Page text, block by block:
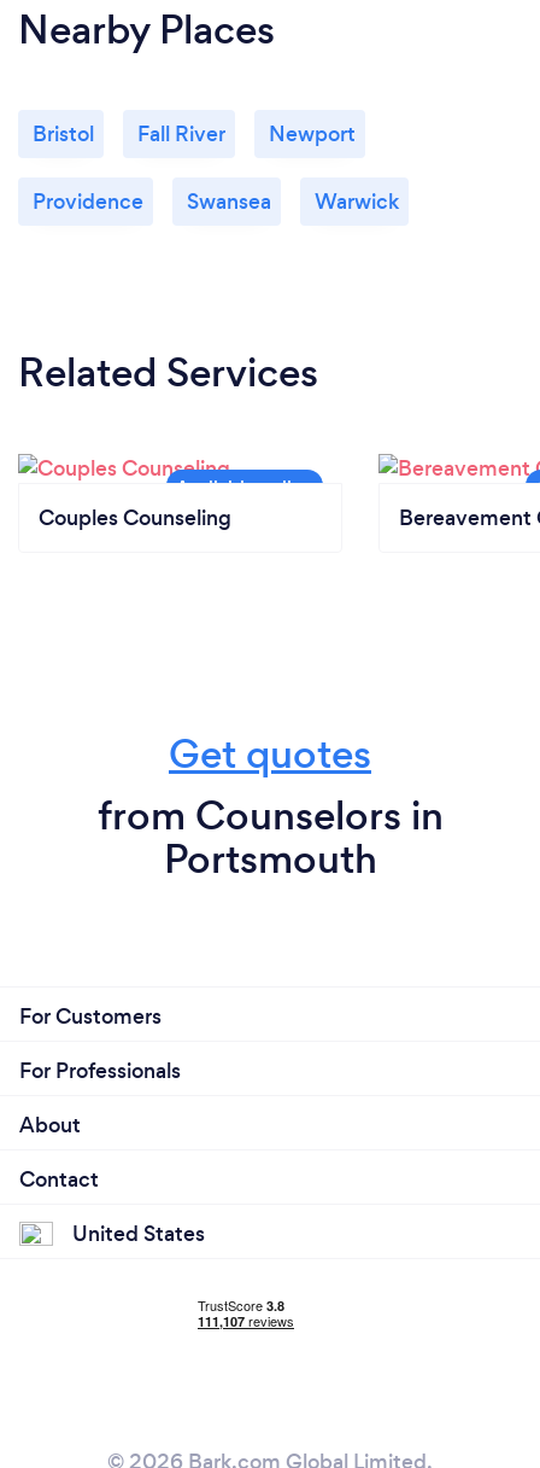
Nearby Places
Bristol Fall River Newport
Providence Swansea Warwick
Related Services
Couples Counseling Bereavement
Get quotes
from Counselors in
Portsmouth
For Customers
For Professionals
About
Contact
United States
© 2026 Bark.com Global Limited.